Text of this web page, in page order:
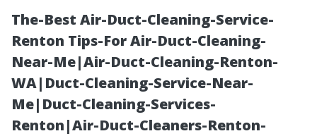
The-Best Air-Duct-Cleaning-Service-
Renton Tips-For Air-Duct-Cleaning-
Near-Me|Air-Duct-Cleaning-Renton-
WA|Duct-Cleaning-Service-Near-
Me|Duct-Cleaning-Services-
Renton|Air-Duct-Cleaners-Renton-